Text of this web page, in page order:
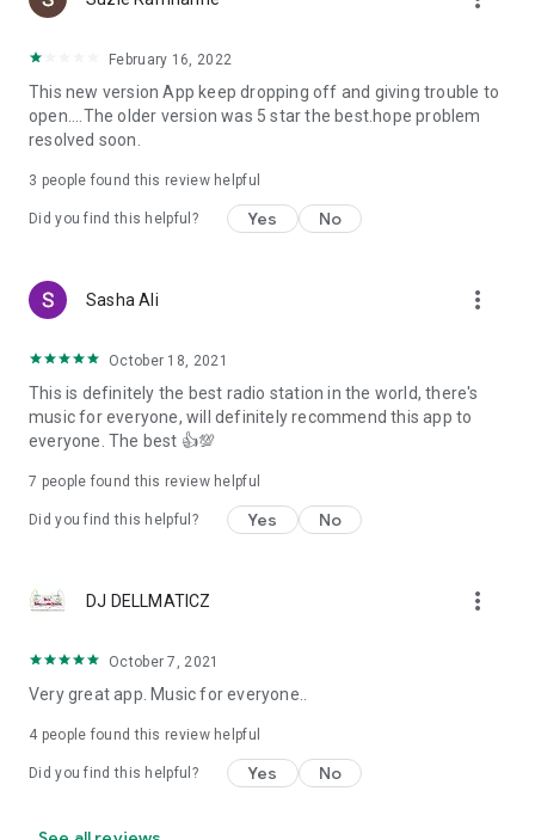
February 16, 2022
This new version App keep dropping off and giving trouble to
open....The older version was 5 star the best.hope problem
resolved soon.
3 people found this review helpful
Did you find this helpful? Yes No
Sasha Ali more_vert
October 18, 2021
This is definitely the best radio station in the world, there's
music for everyone, will definitely recommend this app to
everyone. The best 👍💯
7 people found this review helpful
Did you find this helpful? Yes No
DJ DELLMATICZ more_vert
October 7, 2021
Very great app. Music for everyone..
4 people found this review helpful
Did you find this helpful? Yes No